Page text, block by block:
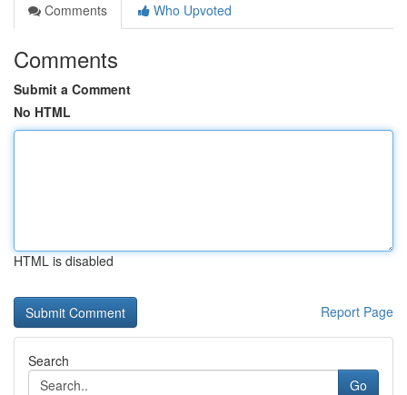
Comments
Who Upvoted
Comments
Submit a Comment
No HTML
HTML is disabled
Report Page
Search
Go